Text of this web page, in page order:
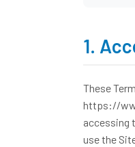
1.
These
https://
accessing
use the